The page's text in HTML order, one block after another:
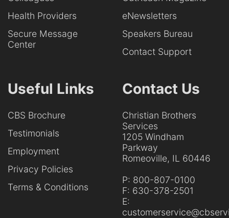
Health Providers
Secure Message
Center
eNewsletters
Speakers Bureau
Contact Support
Useful Links
CBS Brochure
Testimonials
Employment
Privacy Policies
Terms & Conditions
Contact Us
Christian Brothers
Services
1205 Windham
Parkway
Romeoville, IL 60446
P: 800-807-0100
F: 630-378-2501
E: